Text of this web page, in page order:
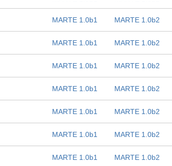
MARTE 1.0b1 MARTE 1.0b2
MARTE 1.0b1 MARTE 1.0b2
MARTE 1.0b1 MARTE 1.0b2
MARTE 1.0b1 MARTE 1.0b2
MARTE 1.0b1 MARTE 1.0b2
MARTE 1.0b1 MARTE 1.0b2
MARTE 1.0b1 MARTE 1.0b2